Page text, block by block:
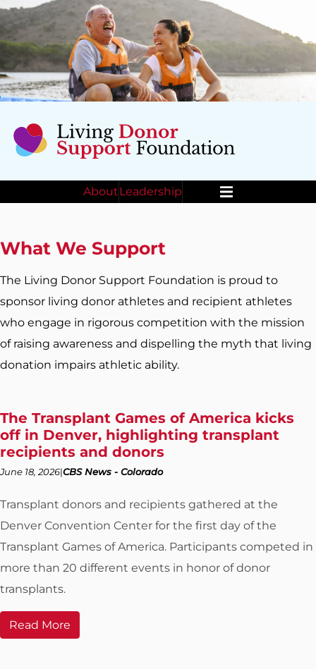
AboutLeadership
What We Support
The Living Donor Support Foundation is proud to
sponsor living donor athletes and recipient athletes
who engage in rigorous competition with the mission
of raising awareness and dispelling the myth that living
donation impairs athletic ability.
The Transplant Games of America kicks
off in Denver, highlighting transplant
recipients and donors
June 18, 2026 CBS News - Colorado
Transplant donors and recipients gathered at the
Denver Convention Center for the first day of the
Transplant Games of America. Participants competed in
more than 20 different events in honor of donor
transplants.
Read More